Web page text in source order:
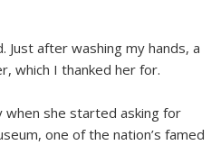
Just after washing my hands, a
which I thanked her for.
she started asking for
one of the nation’s famed